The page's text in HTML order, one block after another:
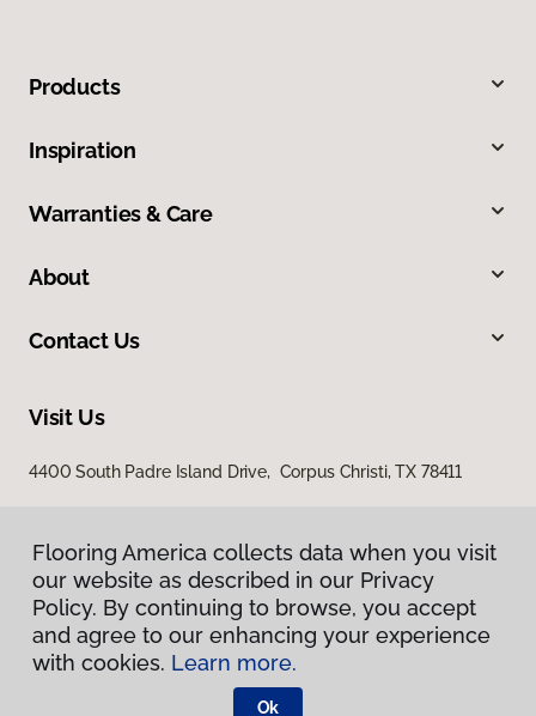
Products
Inspiration
Warranties & Care
About
Contact Us
Visit Us
4400 South Padre Island Drive, Corpus Christi, TX 78411
Privacy Policy
Terms & Conditions
Flooring America.
Flooring America collects data when you visit
our website as described in our Privacy
Policy. By continuing to browse, you accept
and agree to our enhancing your experience
with cookies. Learn more.
Ok